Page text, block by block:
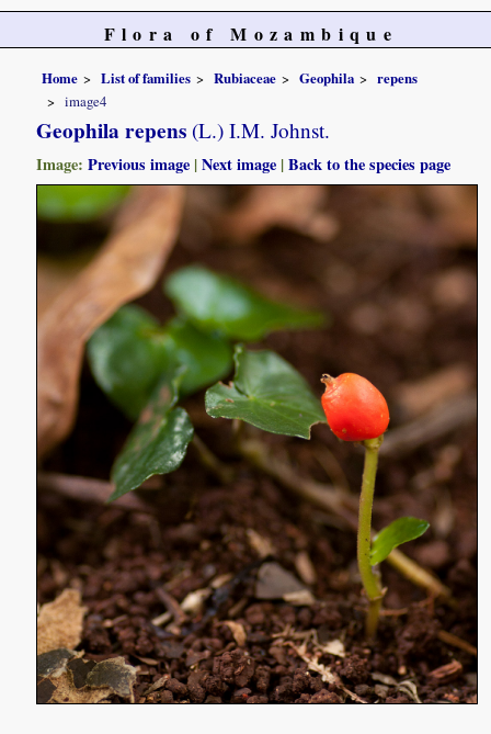
Flora of Mozambique
Home List of families Rubiaceae Geophila
repens
image4
Geophila repens (L.) I.M. Johnst.
Image:Previous image |Next image |Back to the species page